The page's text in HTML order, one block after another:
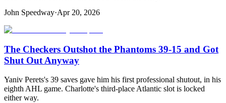
John Speedway·Apr 20, 2026
The Checkers Outshot the Phantoms 39-15 and Got
Shut Out Anyway
Yaniv Perets's 39 saves gave him his first professional shutout, in his
eighth AHL game. Charlotte's third-place Atlantic slot is locked
either way.